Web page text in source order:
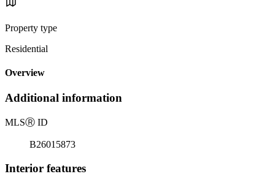
Property type
Residential
Overview
Additional information
MLSⓇ ID
B26015873
Interior features